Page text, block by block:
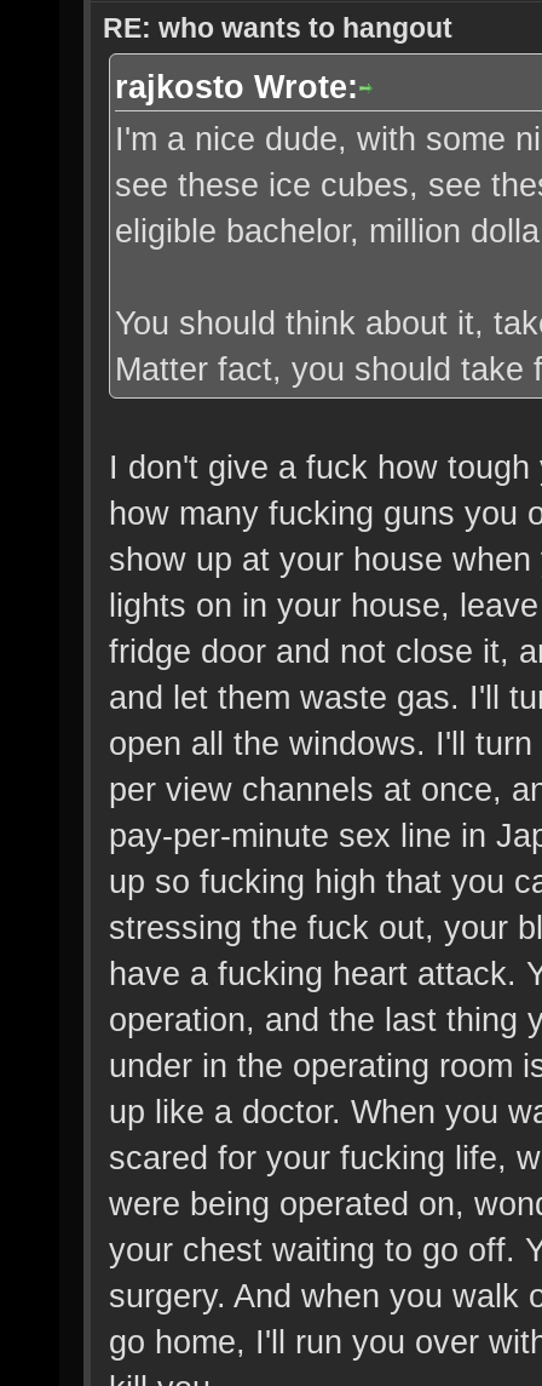
RE: who wants to hangout
rajkosto Wrote:
I'm a nice dude, with some
see these ice cubes, see
eligible bachelor, million
You should think about it,
Matter fact, you should take
I don't give a fuck how
how many fucking guns you
show up at your house
lights on in your house,
fridge door and not close it,
and let them waste gas. I'll
open all the windows. I'll
per view channels at once,
pay-per-minute sex line in
up so fucking high that you
stressing the fuck out, your
have a fucking heart attack.
operation, and the last thing
under in the operating room
up like a doctor. When you
scared for your fucking life,
were being operated on,
your chest waiting to go off.
surgery. And when you walk
go home, I'll run you over